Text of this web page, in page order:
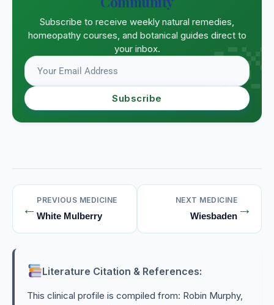
Subscribe to receive weekly natural remedies,
homeopathy courses, and botanical guides direct to
your inbox.
Subscribe
← PREVIOUS MEDICINE
White Mulberry
NEXT MEDICINE
Wiesbaden →
Literature Citation & References:
This clinical profile is compiled from: Robin Murphy,